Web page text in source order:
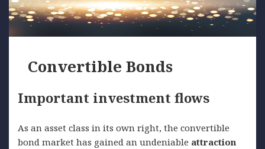
Convertible Bonds
Important investment flows
As an asset class in its own right, the convertible
bond market has gained an undeniable attraction